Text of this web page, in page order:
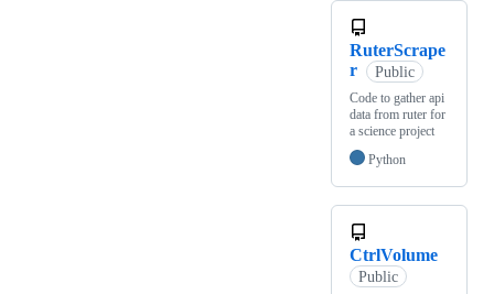
RuterScrape
r
Public
Code to gather api
data from ruter for
a science project
Python
CtrlVolume
Public